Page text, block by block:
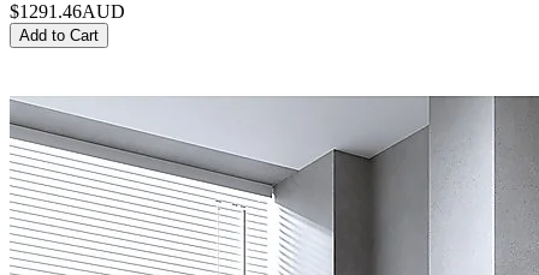
$1291.46AUD
Add to Cart